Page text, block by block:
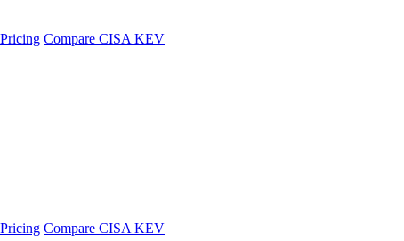
Pricing Compare CISA KEV
Pricing Compare CISA KEV